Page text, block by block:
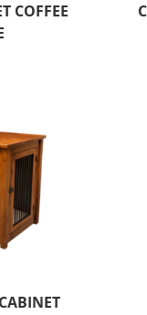
COFFEE